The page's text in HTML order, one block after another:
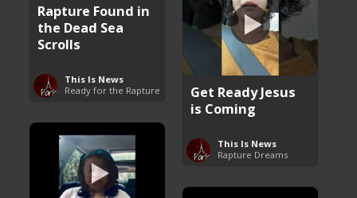
Rapture Found in
the Dead Sea
Scrolls
This Is News
Ready for the Rapture
Get Ready Jesus
is Coming
This Is News
Rapture Dreams